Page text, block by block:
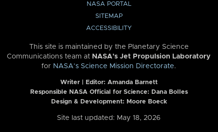
NASA PORTAL
SITEMAP
ACCESSIBILITY
This site is maintained by the Planetary Science
Communications team at NASA’s Jet Propulsion Laboratory
for NASA’s Science Mission Directorate.
Writer | Editor: Amanda Barnett
Responsible NASA Official for Science: Dana Bolles
Design & Development: Moore Boeck
Site last updated: May 18, 2026